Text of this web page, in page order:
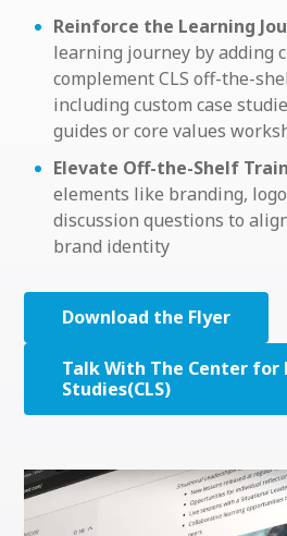
Reinforce the Learning
learning journey by adding
complement CLS off-the-
including custom case
guides or core values
Elevate Off-the-Shelf
elements like branding,
discussion questions to
brand identity
Download the Flyer
Talk With The Center for
Studies(CLS)